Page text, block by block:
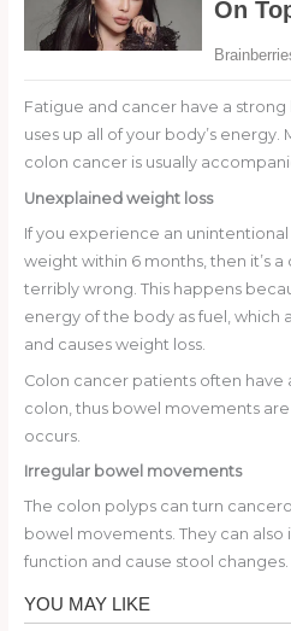
Fatigue and cancer have a
uses up all of your body’s
colon cancer is usually
Unexplained weight loss
If you experience an unintentional
weight within 6 months, then it’s
terribly wrong. This happens
energy of the body as fuel, which
and causes weight loss.
Colon cancer patients often
colon, thus bowel movements
occurs.
Irregular bowel movements
The colon polyps can turn
bowel movements. They can
function and cause stool changes.